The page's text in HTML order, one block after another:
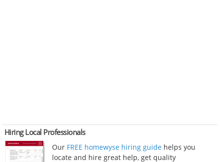
Hiring Local Professionals
Our FREE homewyse hiring guide helps you
locate and hire great help, get quality